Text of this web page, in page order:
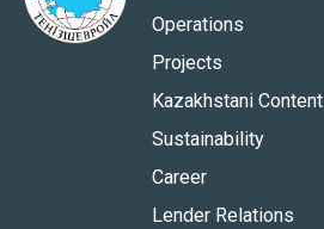
Operations
Projects
Kazakhstani Content
Sustainability
Career
Lender Relations